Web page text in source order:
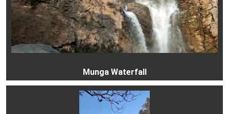
Munga Waterfall